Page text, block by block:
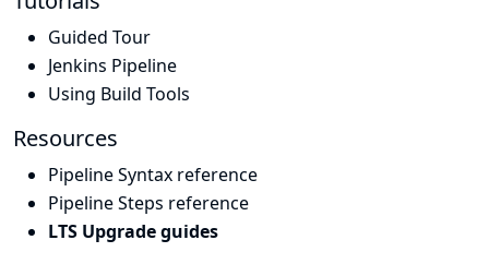
Guided Tour
Jenkins Pipeline
Using Build Tools
Resources
Pipeline Syntax reference
Pipeline Steps reference
LTS Upgrade guides